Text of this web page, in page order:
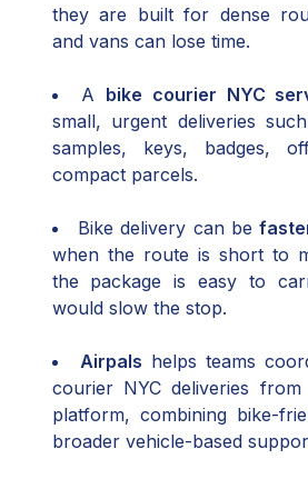
they are built for dense
and vans can lose time.
A bike courier NYC
small, urgent deliveries
samples, keys, badges,
compact parcels.
Bike delivery can be
when the route is short to
the package is easy to
would slow the stop.
Airpals helps teams
courier NYC deliveries
platform, combining bike-
broader vehicle-based